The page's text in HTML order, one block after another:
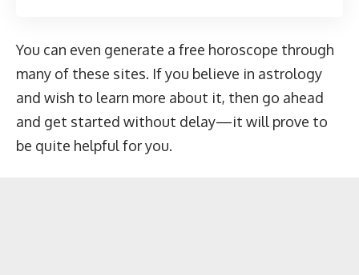
You can even generate a free horoscope through
many of these sites. If you believe in astrology
and wish to learn more about it, then go ahead
and get started without delay—it will prove to
be quite helpful for you.